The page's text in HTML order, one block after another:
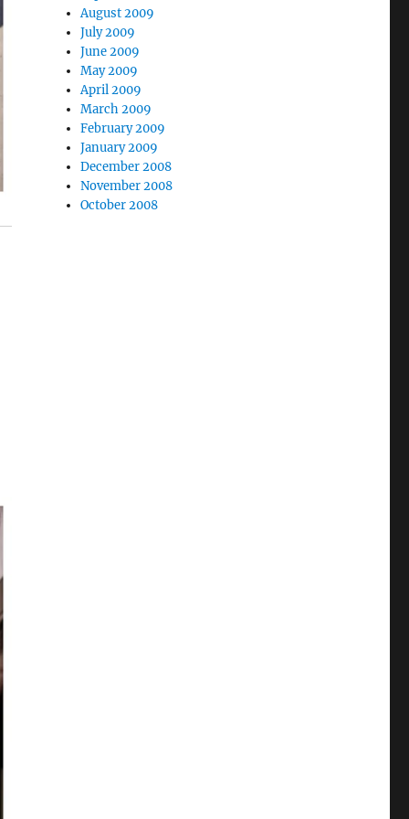
August 2009
July 2009
June 2009
May 2009
April 2009
March 2009
February 2009
January 2009
December 2008
November 2008
October 2008